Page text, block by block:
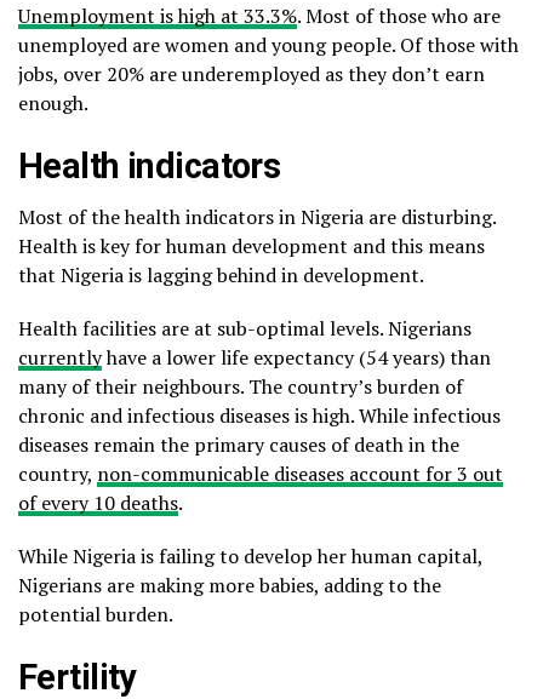
Unemployment is high at 33.3%. Most of those who are
unemployed are women and young people. Of those with
jobs, over 20% are underemployed as they don’t earn
enough.
Health indicators
Most of the health indicators in Nigeria are disturbing.
Health is key for human development and this means
that Nigeria is lagging behind in development.
Health facilities are at sub-optimal levels. Nigerians
currentlyhave a lower life expectancy (54 years) than
many of their neighbours. The country’s burden of
chronic and infectious diseases is high. While infectious
diseases remain the primary causes of death in the
country, non-communicable diseases account for 3 out
of every 10 deaths.
While Nigeria is failing to develop her human capital,
Nigerians are making more babies, adding to the
potential burden.
Fertility